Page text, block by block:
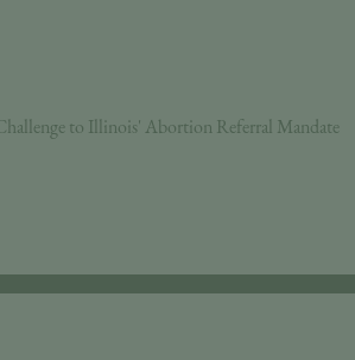
to Illinois' Abortion Referral Mandate